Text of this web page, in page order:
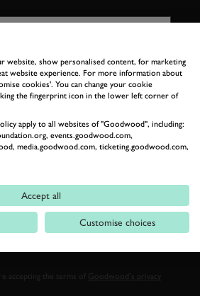
accepting the terms of
Goodwood’s privacy
website, show personalised content, for marketing
website experience. For more information about
cookies'. You can change your cookie
the fingerprint icon in the lower left corner of
apply to all websites of "Goodwood", including:
events.goodwood.com,
media.goodwood.com, ticketing.goodwood.com,
Accept all
Customise choices